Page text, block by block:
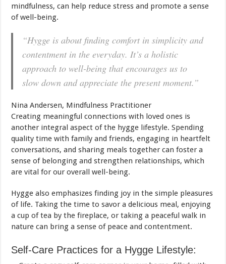
mindfulness, can help reduce stress and promote a sense
of well-being.
“Hygge is about finding comfort in simplicity and
contentment in the everyday. It’s a holistic
approach to well-being that encourages us to
slow down and appreciate the present moment.”
Nina Andersen, Mindfulness Practitioner
Creating meaningful connections with loved ones is
another integral aspect of the hygge lifestyle. Spending
quality time with family and friends, engaging in heartfelt
conversations, and sharing meals together can foster a
sense of belonging and strengthen relationships, which
are vital for our overall well-being.
Hygge also emphasizes finding joy in the simple pleasures
of life. Taking the time to savor a delicious meal, enjoying
a cup of tea by the fireplace, or taking a peaceful walk in
nature can bring a sense of peace and contentment.
Self-Care Practices for a Hygge Lifestyle: